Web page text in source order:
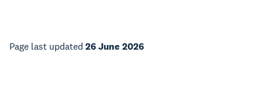
Page last updated 26 June 2026